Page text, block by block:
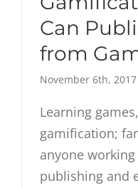
Can
from
November 6th, 2017
Learning
gamification;
anyone
publishing and